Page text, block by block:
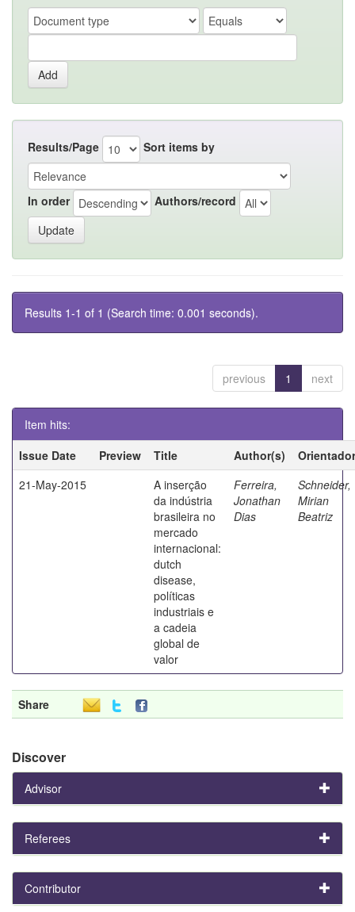
Results/Page Sort items by
In order Authors/record
Results 1-1 of 1 (Search time: 0.001 seconds).
previous 1 next
Item hits:
Issue Date
Preview Title Author(s)
Orientador
21-May-2015
A inserção
da indústria
brasileira no
mercado
internacional:
dutch
disease,
políticas
industriais e
a cadeia
global de
valor
Ferreira,
Jonathan
Dias
Schneider,
Mirian
Beatriz
Share
Discover
Advisor
Referees
Contributor